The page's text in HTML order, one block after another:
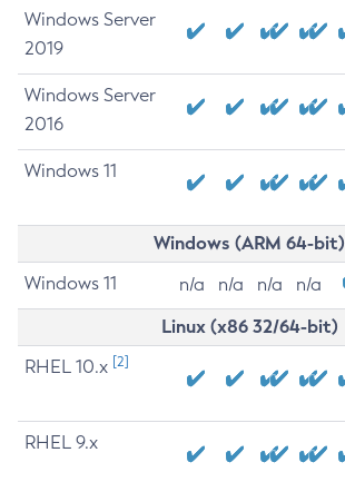
Windows Server
2019
Windows Server
2016
Windows 11
Windows (ARM 64-bit)
Windows 11 n/a n/a n/a n/a
Linux (x86 32/64-bit)
RHEL 10.x [2]
RHEL 9.x